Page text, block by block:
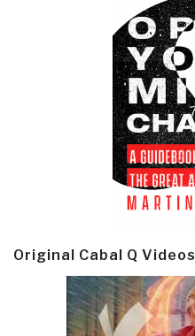
Original Cabal Q Videos